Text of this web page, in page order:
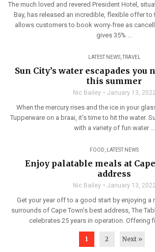
The much loved and revered President Hotel,
Bay, has released an incredible, flexible offer to
allows customers to book worry-free as
gives 35% ...
LATEST NEWS,TRAVEL
Sun City’s water escapades you
this summer
Nic Bailey January 13,
When the mercury rises and the ice in your
Tupperware on a braai, it’s time to hit the water.
with a variety of fun water ...
FOOD LATEST NEWS
Enjoy palatable meals at Cape
address
Nic Bailey January 13,
Get your year off to a good start by enjoying a
surrounds of Cape Town’s best address, The
celebrates 25 years in operation. Offering
1 2 Next »